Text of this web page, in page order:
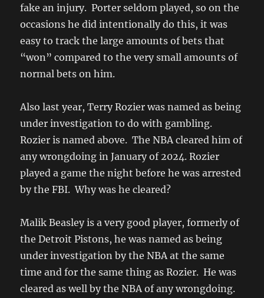
fake an injury. Porter seldom played, so on the
occasions he did intentionally do this, it was
easy to track the large amounts of bets that
“won” compared to the very small amounts of
normal bets on him.
Also last year, Terry Rozier was named as being
under investigation to do with gambling.
Rozier is named above. The NBA cleared him of
any wrongdoing in January of 2024. Rozier
played a game the night before he was arrested
by the FBI. Why was he cleared?
Malik Beasley is a very good player, formerly of
the Detroit Pistons, he was named as being
under investigation by the NBA at the same
time and for the same thing as Rozier. He was
cleared as well by the NBA of any wrongdoing.